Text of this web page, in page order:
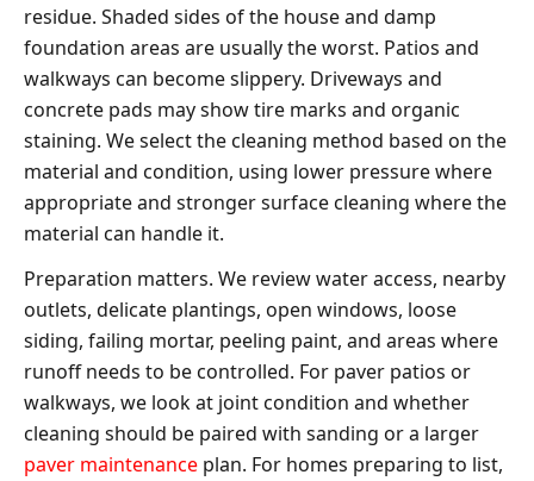
residue. Shaded sides of the house and damp
foundation areas are usually the worst. Patios and
walkways can become slippery. Driveways and
concrete pads may show tire marks and organic
staining. We select the cleaning method based on the
material and condition, using lower pressure where
appropriate and stronger surface cleaning where the
material can handle it.
Preparation matters. We review water access, nearby
outlets, delicate plantings, open windows, loose
siding, failing mortar, peeling paint, and areas where
runoff needs to be controlled. For paver patios or
walkways, we look at joint condition and whether
cleaning should be paired with sanding or a larger
paver maintenance plan. For homes preparing to list,